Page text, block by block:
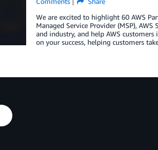
We are excited to highlight 60 AWS
Managed Service Provider (MSP),
and industry, and help AWS customers
on your success, helping customers